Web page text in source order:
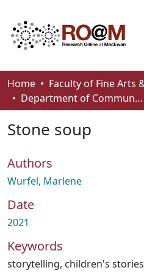
Communities & Collections
Browse
Statistics
About
How To Deposit
Home
Department of Communication
Stone soup
Authors
Wurfel, Marlene
Date
2021
Keywords
storytelling, children's stories